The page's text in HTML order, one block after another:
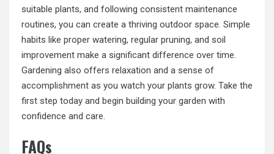
suitable plants, and following consistent maintenance
routines, you can create a thriving outdoor space. Simple
habits like proper watering, regular pruning, and soil
improvement make a significant difference over time.
Gardening also offers relaxation and a sense of
accomplishment as you watch your plants grow. Take the
first step today and begin building your garden with
confidence and care.
FAQs